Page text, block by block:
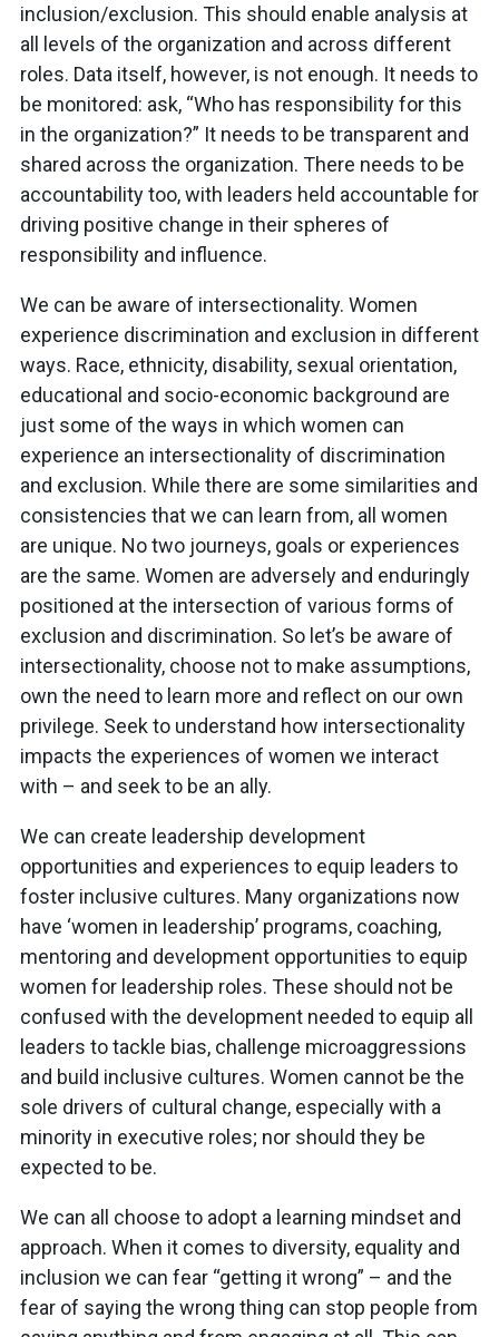
inclusion/exclusion. This should enable analysis at
all levels of the organization and across different
roles. Data itself, however, is not enough. It needs to
be monitored: ask, “Who has responsibility for this
in the organization?” It needs to be transparent and
shared across the organization. There needs to be
accountability too, with leaders held accountable for
driving positive change in their spheres of
responsibility and influence.
We can be aware of intersectionality. Women
experience discrimination and exclusion in different
ways. Race, ethnicity, disability, sexual orientation,
educational and socio-economic background are
just some of the ways in which women can
experience an intersectionality of discrimination
and exclusion. While there are some similarities and
consistencies that we can learn from, all women
are unique. No two journeys, goals or experiences
are the same. Women are adversely and enduringly
positioned at the intersection of various forms of
exclusion and discrimination. So let’s be aware of
intersectionality, choose not to make assumptions,
own the need to learn more and reflect on our own
privilege. Seek to understand how intersectionality
impacts the experiences of women we interact
with – and seek to be an ally.
We can create leadership development
opportunities and experiences to equip leaders to
foster inclusive cultures. Many organizations now
have ‘women in leadership’ programs, coaching,
mentoring and development opportunities to equip
women for leadership roles. These should not be
confused with the development needed to equip all
leaders to tackle bias, challenge microaggressions
and build inclusive cultures. Women cannot be the
sole drivers of cultural change, especially with a
minority in executive roles; nor should they be
expected to be.
We can all choose to adopt a learning mindset and
approach. When it comes to diversity, equality and
inclusion we can fear “getting it wrong” – and the
fear of saying the wrong thing can stop people from